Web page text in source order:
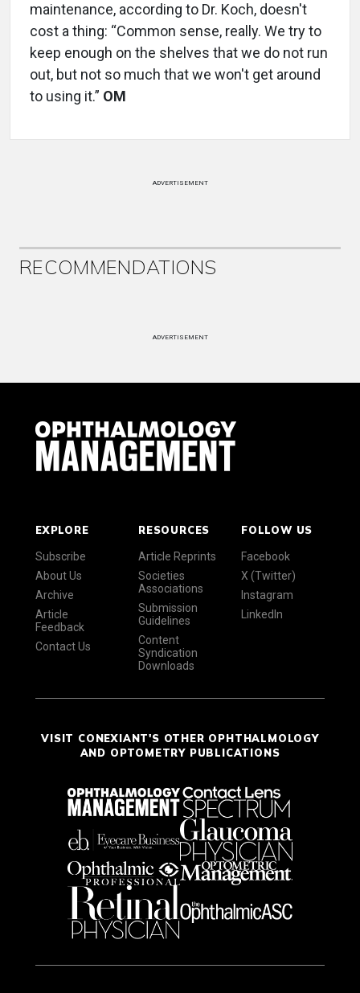
maintenance, according to Dr. Koch, doesn't
cost a thing: “Common sense, really. We try to
keep enough on the shelves that we do not run
out, but not so much that we won't get around
to using it.” OM
ADVERTISEMENT
RECOMMENDATIONS
ADVERTISEMENT
EXPLORE
Subscribe
About Us
Archive
Article
Feedback
Contact Us
RESOURCES
Article Reprints
Societies
Associations
Submission
Guidelines
Content
Syndication
Downloads
FOLLOW US
Facebook
X (Twitter)
Instagram
LinkedIn
VISIT CONEXIANT'S OTHER OPHTHALMOLOGY
AND OPTOMETRY PUBLICATIONS